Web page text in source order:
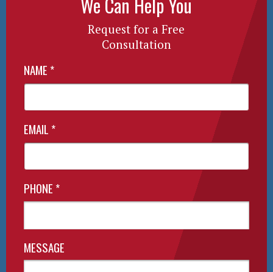
Request for a Free
Consultation
NAME *
EMAIL *
PHONE *
MESSAGE